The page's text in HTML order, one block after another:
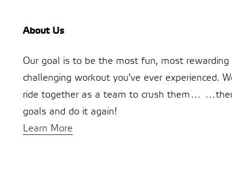
About Us
Our goal is to be the most fun, most
challenging workout you’ve ever experienced.
ride together as a team to crush them…
goals and do it again!
Learn More